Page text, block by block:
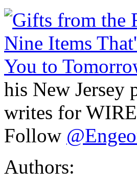
his New Jersey
writes for
Follow
Authors: